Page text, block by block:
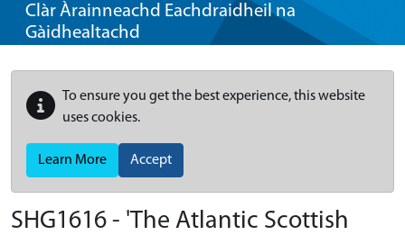
Clàr Àrainneachd Eachdraidheil na
Gàidhealtachd
To ensure you get the best experience, this website
uses cookies.
Learn More Accept
SHG1616 - 'The Atlantic Scottish